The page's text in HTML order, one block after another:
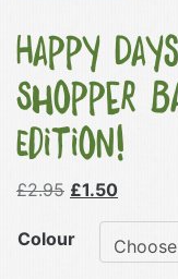
Happy
Shopper
Edition!
£2.95 Original
was:
£2.95.
£1.50Current
is:
£1.50.
Colour